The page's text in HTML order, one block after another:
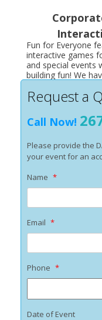
Fun for Everyone
interactive games
and special events
building fun! We hav
Request a
Call Now!
Please provide the
your event for an
Name *
Email *
Phone *
Date of Event